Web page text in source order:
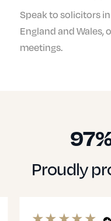
Speak to solicitors
England and Wales,
meetings.
Proudly